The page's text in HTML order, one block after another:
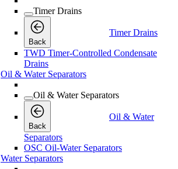
Timer Drains
Back
Timer Drains
TWD Timer-Controlled Condensate
Drains
Oil & Water Separators
Oil & Water Separators
Back
Oil & Water
Separators
OSC Oil-Water Separators
Water Separators